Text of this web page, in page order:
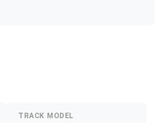
TRACK MODEL